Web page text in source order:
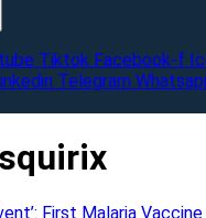
Tiktok Facebook-f
Telegram